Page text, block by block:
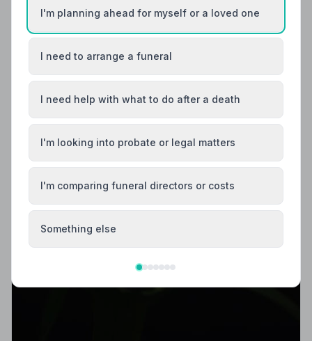
I'm planning ahead for myself or a loved one
I need to arrange a funeral
I need help with what to do after a death
I'm looking into probate or legal matters
I'm comparing funeral directors or costs
Something else